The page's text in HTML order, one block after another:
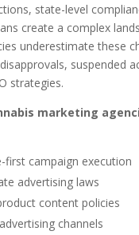
state-level
create a complex
underestimate these
suspended
strategies.
marketing
first campaign execution
advertising laws
content policies
channels